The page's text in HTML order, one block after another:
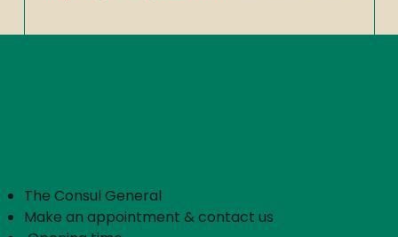
The Consul General
Make an appointment & contact us